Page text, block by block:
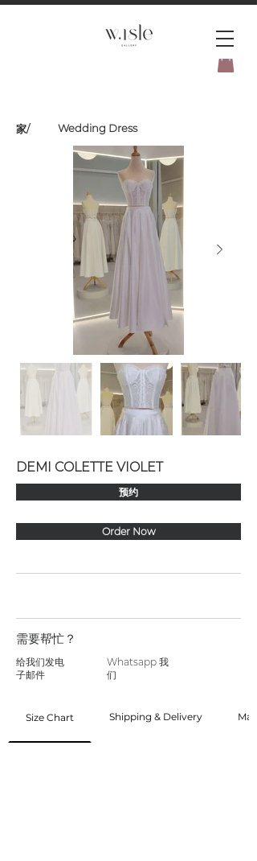
家/ Wedding Dress
DEMI COLETTE VIOLET
预约
Order Now
需要帮忙？
给我们发电
子邮件
Whatsapp 我
们
Size Chart Shipping & Delivery